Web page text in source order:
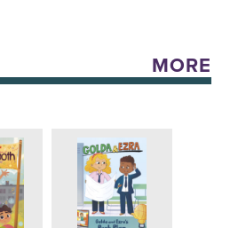
MORE